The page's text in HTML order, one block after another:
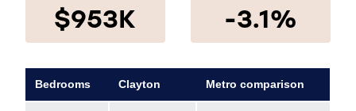
$953K -3.1%
Bedrooms Clayton Metro comparison